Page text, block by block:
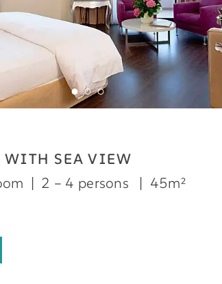
SEA VIEW
2 – 4 persons
45m²